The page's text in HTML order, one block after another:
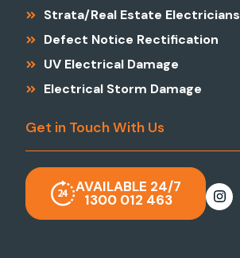
Strata/Real Estate Electricians
Defect Notice Rectification
UV Electrical Damage
Electrical Storm Damage
Get in Touch With Us
AVAILABLE 24/7
1300 012 463